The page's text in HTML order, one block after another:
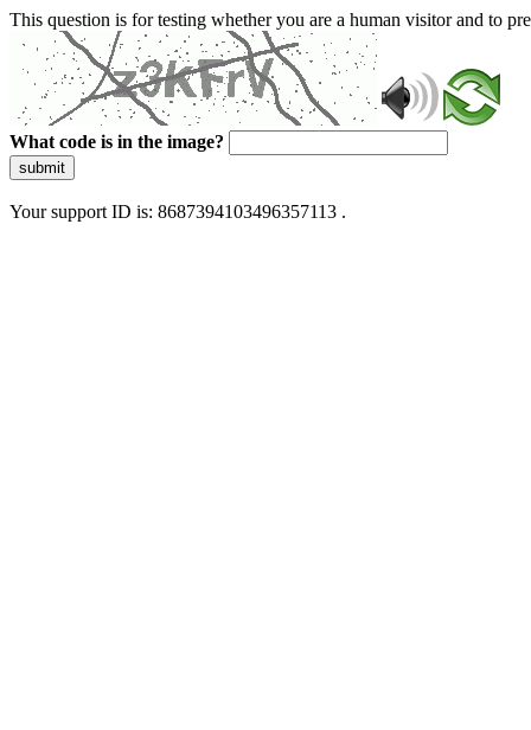
This question is for testing whether you are a human visitor and to
What code is in the image?
submit
Your support ID is: 8687394103496357113 .